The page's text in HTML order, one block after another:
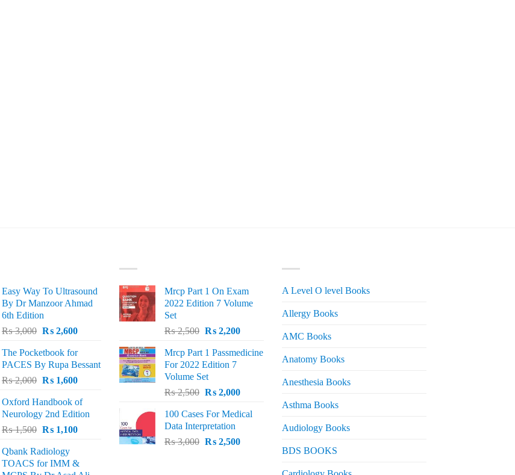
Easy Way To Ultrasound
By Dr Manzoor Ahmad
6th Edition
₨3,000 Original
was:
₨ 3,000.
₨2,600Current
is:
₨ 2,600.
The Pocketbook for
PACES By Rupa Bessant
₨2,000 Original
was:
₨ 2,000.
₨1,600Current
is:
₨ 1,600.
Oxford Handbook of
Neurology 2nd Edition
₨1,500 Original
was:
₨ 1,500.
₨1,100Current
₨ 1,100.
Qbank Radiology
TOACS for IMM &
Mrcp Part 1 On Exam
2022 Edition 7 Volume
Set
₨2,500 Original
was:
₨ 2,500.
₨2,200Current
is:
Mrcp Part 1 Passmedicine
For 2022 Edition 7
Volume Set
₨2,500 Original
was:
₨ 2,500.
₨2,000Current
is:
100 Cases For Medical
Data Interpretation
₨3,000 Original
₨2,500Current
A Level O level Books
Allergy Books
AMC Books
Anatomy Books
Anesthesia Books
Asthma Books
Audiology Books
BDS BOOKS